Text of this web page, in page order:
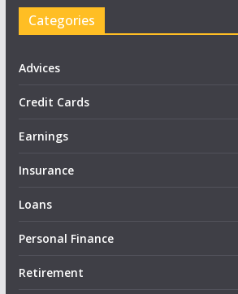
Categories
Advices
Credit Cards
Earnings
Insurance
Loans
Personal Finance
Retirement